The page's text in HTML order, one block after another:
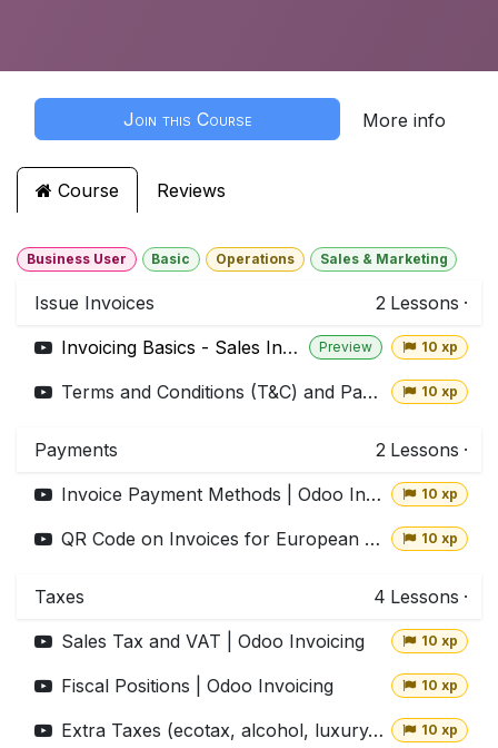
Join this Course More info
Course Reviews
Business User Basic Operations Sales & Marketing
Issue Invoices 2 Lessons ·
Invoicing Basics - Sales Invoice | Odoo Invoicing
Preview 10 xp
Terms and Conditions (T&C) and Payment Terms | Odoo Invoicing 10 xp
Payments 2 Lessons ·
Invoice Payment Methods | Odoo Invoicing
10 xp
QR Code on Invoices for European Customers | Odoo Invoicing 10 xp
Taxes 4 Lessons ·
Sales Tax and VAT | Odoo Invoicing
10 xp
Fiscal Positions | Odoo Invoicing 10 xp
Extra Taxes (ecotax, alcohol, luxury,...) | Odoo Invoicing 10 xp